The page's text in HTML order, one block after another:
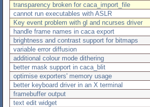
transparency broken for caca_import_file
cannot run executables with ASLR
Key event problem with gl and ncurses driver
handle frame names in caca export
brightness and contrast support for bitmaps
variable error diffusion
additional colour mode dithering
better mask support in caca_blit
optimise exporters' memory usage
better keyboard driver in an X terminal
framebuffer output
text edit widget